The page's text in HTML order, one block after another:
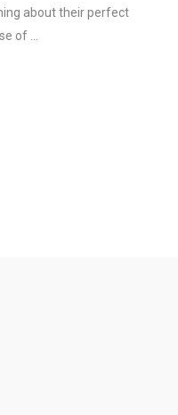
about their perfect
of ...